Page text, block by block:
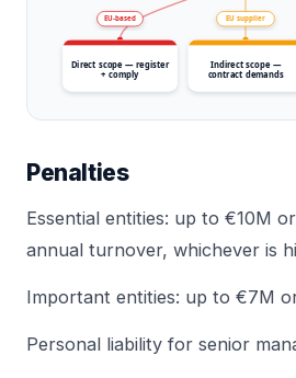
EU-based EU supplier
Direct scope — register
+ comply
Indirect scope —
contract demands
Penalties
Essential entities: up to €10M
annual turnover, whichever is
Important entities: up to €7M
Personal liability for senior